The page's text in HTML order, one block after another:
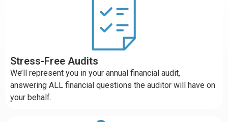
Stress-Free Audits
We’ll represent you in your annual financial audit,
answering ALL financial questions the auditor will have on
your behalf.